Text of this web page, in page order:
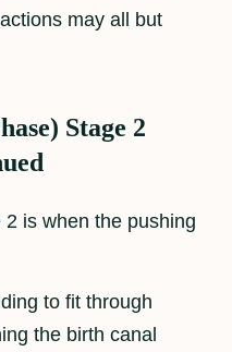
may all but
Stage 2
is when the pushing
to fit through
the birth canal